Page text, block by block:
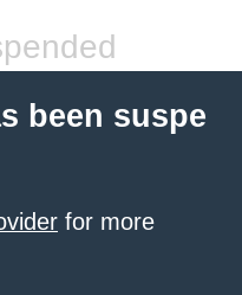
been suspe
for more